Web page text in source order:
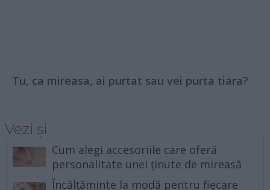
Tu, ca mireasa, ai purtat sau vei purta tiara?
Vezi și
Cum alegi accesoriile care oferă
personalitate unei ținute de mireasă
Încălțăminte la modă pentru fiecare